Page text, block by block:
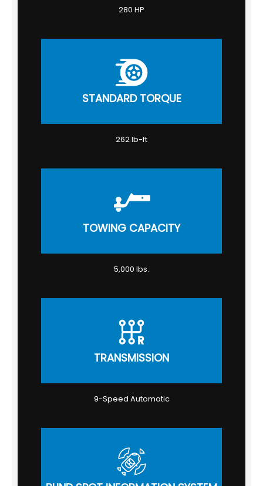
280 HP
STANDARD TORQUE
262 lb-ft
TOWING CAPACITY
5,000 lbs.
TRANSMISSION
9-Speed Automatic